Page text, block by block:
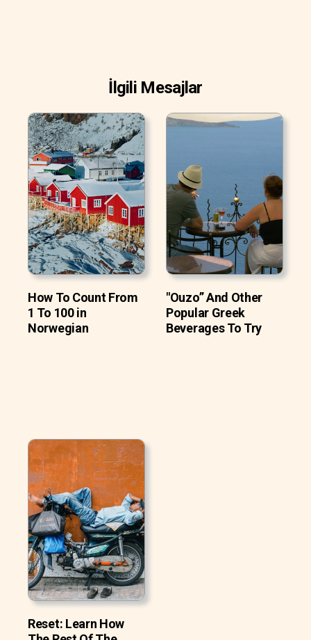
İlgili Mesajlar
How To Count From
1 To 100 in
Norwegian
"Ouzo” And Other
Popular Greek
Beverages To Try
Reset: Learn How